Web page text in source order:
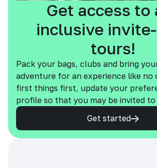
Get access to
inclusive
tours!
Pack your bags, clubs and bring
adventure for an experience like no
first things first, update your
profile so that you may be invited
Get started